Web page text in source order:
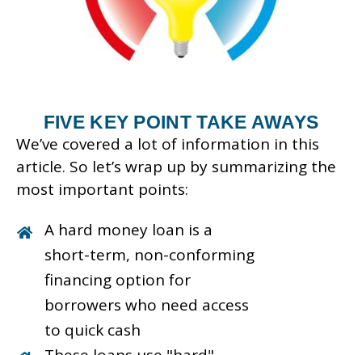
FIVE KEY POINT TAKE AWAYS
We’ve covered a lot of information in this
article. So let’s wrap up by summarizing the
most important points:
A hard money loan is a
short-term, non-conforming
financing option for
borrowers who need access
to quick cash